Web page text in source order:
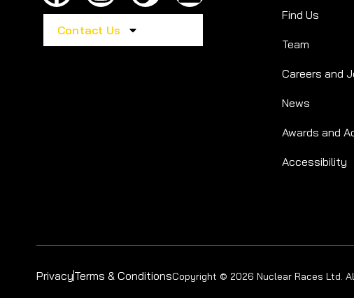
Contact Us
Find Us
Team
Careers and
News
Awards and
Accessibility
PrivacyTerms & ConditionsCopyright © 2026 Nuclear Races Ltd.